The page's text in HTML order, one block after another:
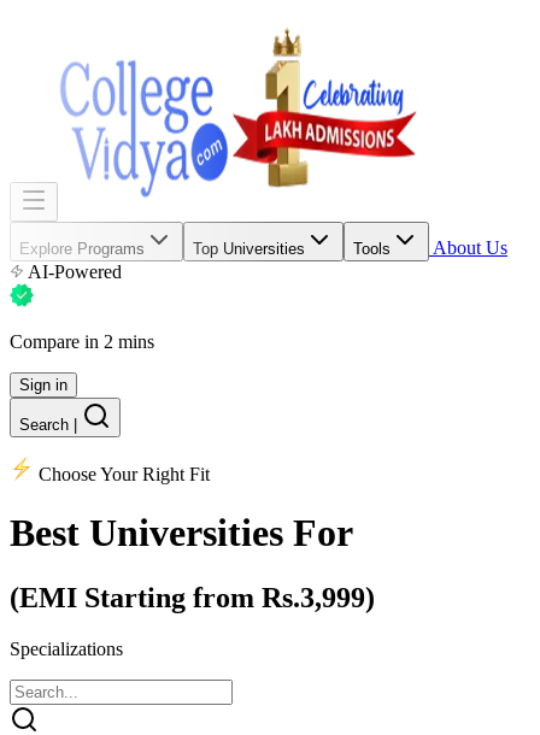
Explore Programs Top Universities Tools
About Us
AI-Powered
Compare in 2 mins
Sign in
Search
Choose Your Right Fit
Best Universities For
(EMI Starting from Rs.3,999)
Specializations